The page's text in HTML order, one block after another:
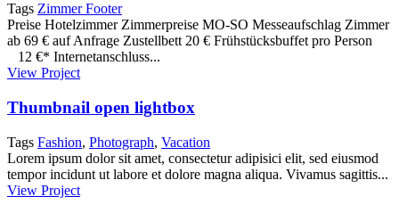
Tags Zimmer Footer
Preise Hotelzimmer Zimmerpreise MO-SO Messeaufschlag Zimmer
ab 69 € auf Anfrage Zustellbett 20 € Frühstücksbuffet pro Person
12 €* Internetanschluss...
View Project
Thumbnail open lightbox
Tags Fashion, Photograph, Vacation
Lorem ipsum dolor sit amet, consectetur adipisici elit, sed eiusmod
tempor incidunt ut labore et dolore magna aliqua. Vivamus sagittis...
View Project